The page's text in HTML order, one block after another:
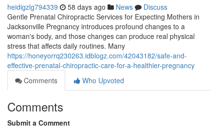
heidigzlg794339 58 days ago News
Discuss
Gentle Prenatal Chiropractic Services for Expecting Mothers in
Jacksonville Pregnancy introduces profound changes to a
woman's body, and those changes can produce real physical
stress that affects daily routines. Many
https://honeyorrq230263.idblogz.com/42043182/safe-and-
effective-prenatal-chiropractic-care-for-a-healthier-pregnancy
Comments
Who Upvoted
Comments
Submit a Comment